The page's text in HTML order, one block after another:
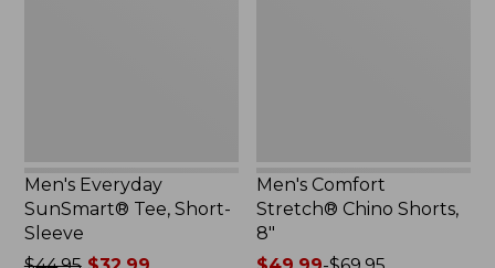
Men's Everyday
SunSmart® Tee, Short-
Sleeve
Men's Comfort
Stretch® Chino Shorts,
8"